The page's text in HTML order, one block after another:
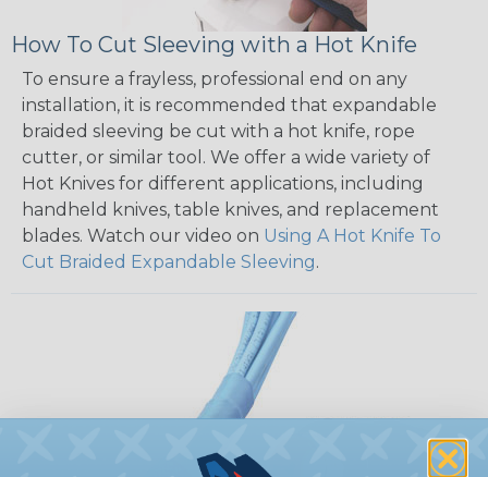
How To Cut Sleeving with a Hot Knife
To ensure a frayless, professional end on any
installation, it is recommended that expandable
braided sleeving be cut with a hot knife, rope
cutter, or similar tool. We offer a wide variety of
Hot Knives for different applications, including
handheld knives, table knives, and replacement
blades. Watch our video on Using A Hot Knife To
Cut Braided Expandable Sleeving.